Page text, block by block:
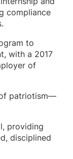
compliance
to
with a 2017
of
patriotism—
providing
disciplined